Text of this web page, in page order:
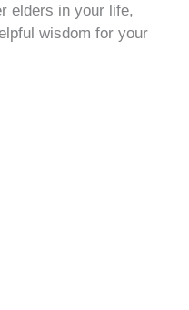
elders in your life,
wisdom for your